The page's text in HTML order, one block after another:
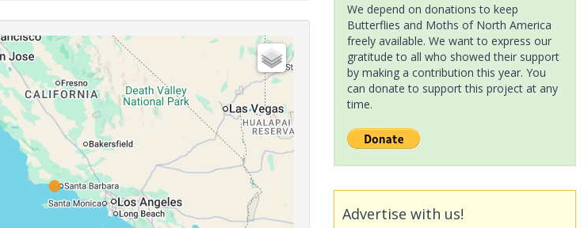
We depend on donations to keep
Butterflies and Moths of North America
freely available. We want to express our
gratitude to all who showed their support
by making a contribution this year. You
can donate to support this project at any
time.
Advertise with us!